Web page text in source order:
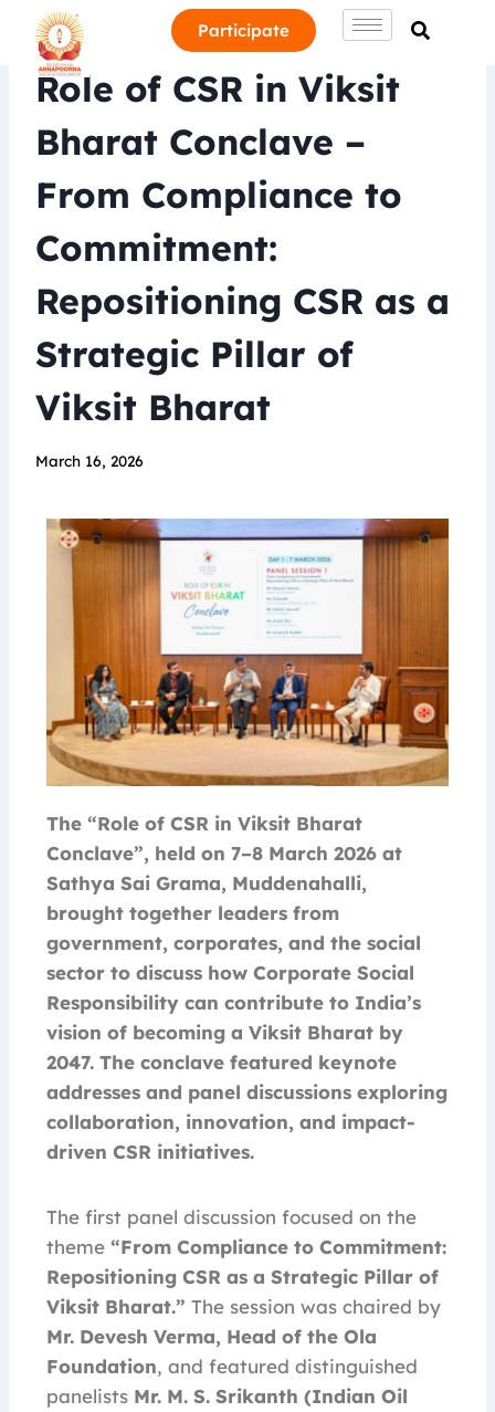
Participate
Role of CSR in Viksit
Bharat Conclave –
From Compliance to
Commitment:
Repositioning CSR as a
Strategic Pillar of
Viksit Bharat
March 16, 2026
The “Role of CSR in Viksit Bharat
Conclave”, held on 7–8 March 2026 at
Sathya Sai Grama, Muddenahalli,
brought together leaders from
government, corporates, and the social
sector to discuss how Corporate Social
Responsibility can contribute to India’s
vision of becoming a Viksit Bharat by
2047. The conclave featured keynote
addresses and panel discussions exploring
collaboration, innovation, and impact-
driven CSR initiatives.
The first panel discussion focused on the
theme “From Compliance to Commitment:
Repositioning CSR as a Strategic Pillar of
Viksit Bharat.” The session was chaired by
Mr. Devesh Verma, Head of the Ola
Foundation, and featured distinguished
panelists Mr. M. S. Srikanth (Indian Oil